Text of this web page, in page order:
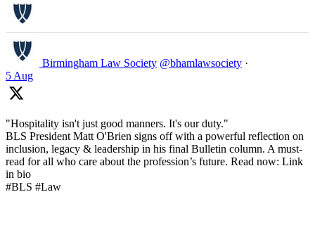
Birmingham Law Society @bhamlawsociety ·
5 Aug
"Hospitality isn't just good manners. It's our duty."
BLS President Matt O'Brien signs off with a powerful reflection on
inclusion, legacy & leadership in his final Bulletin column. A must-
read for all who care about the profession’s future. Read now: Link
in bio
#BLS #Law